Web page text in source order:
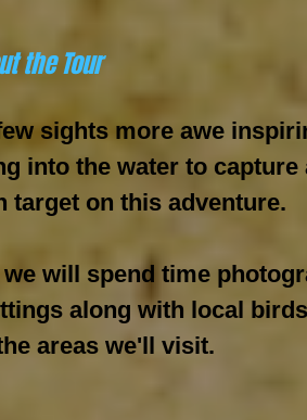
sights more awe
into the water to capture
target on this adventure.
will spend time
along with local
areas we'll visit.
the Tour